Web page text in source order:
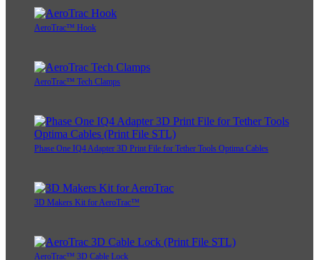
AeroTrac™ Hook
AeroTrac™ Tech Clamps
Phase One IQ4 Adapter 3D Print File for Tether Tools Optima Cables
3D Makers Kit for AeroTrac™
AeroTrac™ 3D Cable Lock